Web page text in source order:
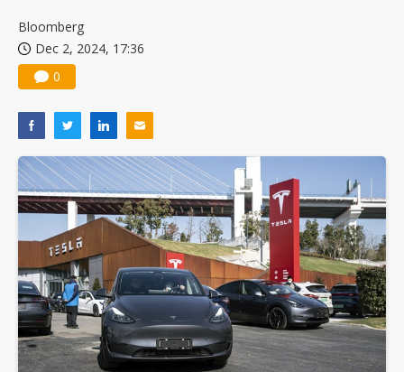
Bloomberg
Dec 2, 2024, 17:36
0